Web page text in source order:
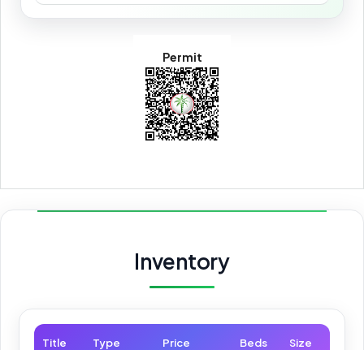
Permit
Inventory
Title Type Price Beds Size